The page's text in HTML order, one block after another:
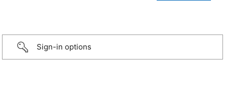
Sign-in options